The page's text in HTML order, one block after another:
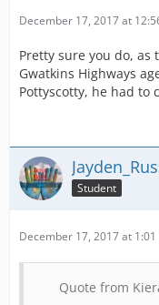
December 17, 2017 at
Pretty sure you do,
Gwatkins Highways
Pottyscotty, he had to
Student
December 17, 2017 at 1:01
Quote from